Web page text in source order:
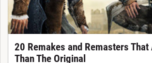
20 Remakes and Remasters That
Than The Original